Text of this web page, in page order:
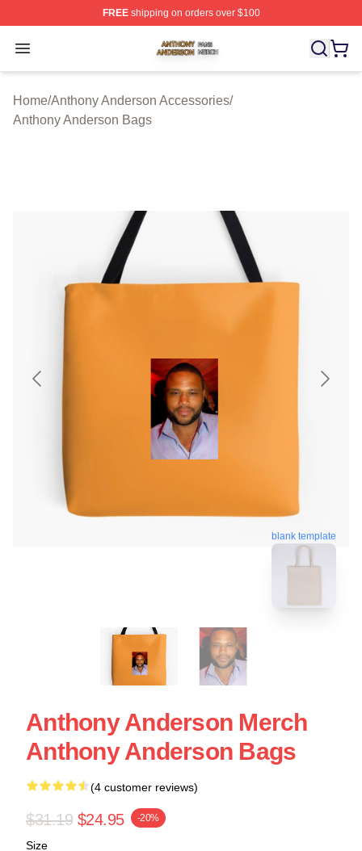
FREEshipping on orders over $100
Open menu
Anthony Anderson Shop ⚡️ Officially Licensed Anthony
Home/Anthony Anderson Accessories/
Anthony Anderson Bags
blank template
Anthony Anderson Merch
Anthony Anderson Bags
(4 customer reviews)
$31.19 $24.95 -20%
Size